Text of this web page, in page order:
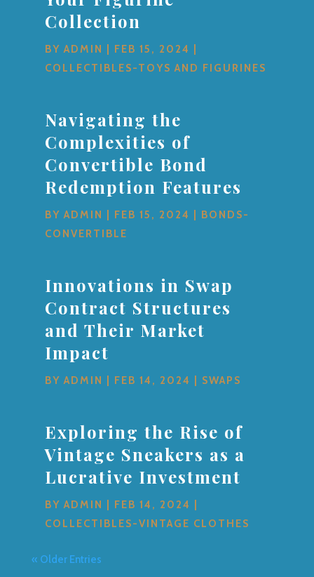
Collection
BYADMIN FEB 15, 2024
COLLECTIBLES-TOYS AND FIGURINES
Navigating the
Complexities of
Convertible Bond
Redemption Features
BYADMIN FEB 15, 2024
BONDS-
CONVERTIBLE
Innovations in Swap
Contract Structures
and Their Market
Impact
BYADMIN FEB 14, 2024 SWAPS
Exploring the Rise of
Vintage Sneakers as a
Lucrative Investment
BYADMIN FEB 14, 2024
COLLECTIBLES-VINTAGE CLOTHES
« Older Entries